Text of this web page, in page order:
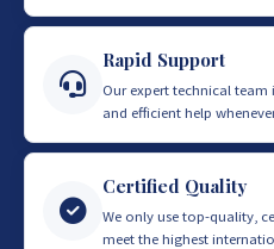
Rapid Support
Our expert technical
and efficient help
Certified Quality
We only use top-quality,
meet the highest